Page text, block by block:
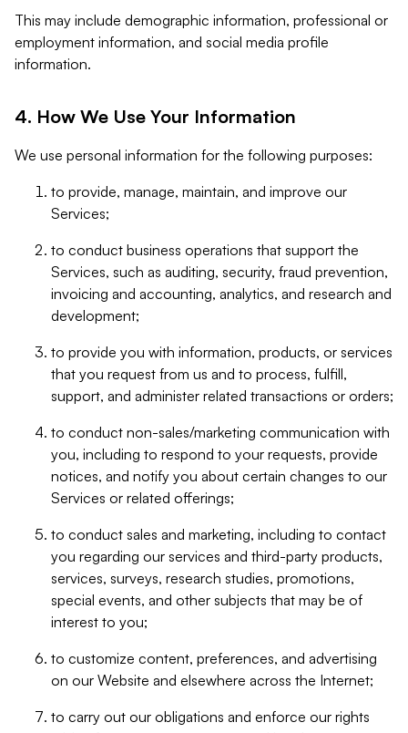
This may include demographic information, professional or
employment information, and social media profile
information.
4. How We Use Your Information
We use personal information for the following purposes:
to provide, manage, maintain, and improve our
Services;
to conduct business operations that support the
Services, such as auditing, security, fraud prevention,
invoicing and accounting, analytics, and research and
development;
to provide you with information, products, or services
that you request from us and to process, fulfill,
support, and administer related transactions or orders;
to conduct non-sales/marketing communication with
you, including to respond to your requests, provide
notices, and notify you about certain changes to our
Services or related offerings;
to conduct sales and marketing, including to contact
you regarding our services and third-party products,
services, surveys, research studies, promotions,
special events, and other subjects that may be of
interest to you;
to customize content, preferences, and advertising
on our Website and elsewhere across the Internet;
to carry out our obligations and enforce our rights